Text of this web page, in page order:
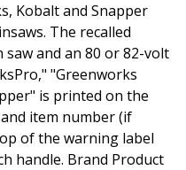
Kobalt and Snapper
The recalled
saw and an 80 or 82-volt
"Greenworks
is printed on the
item number (if
of the warning label
handle. Brand Product